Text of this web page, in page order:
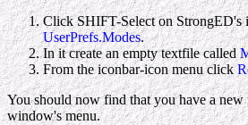
Click SHIFT-Select on StrongED's
UserPrefs.Modes.
In it create an empty textfile called
From the iconbar-icon menu click
You should now find that you have a
window's menu.